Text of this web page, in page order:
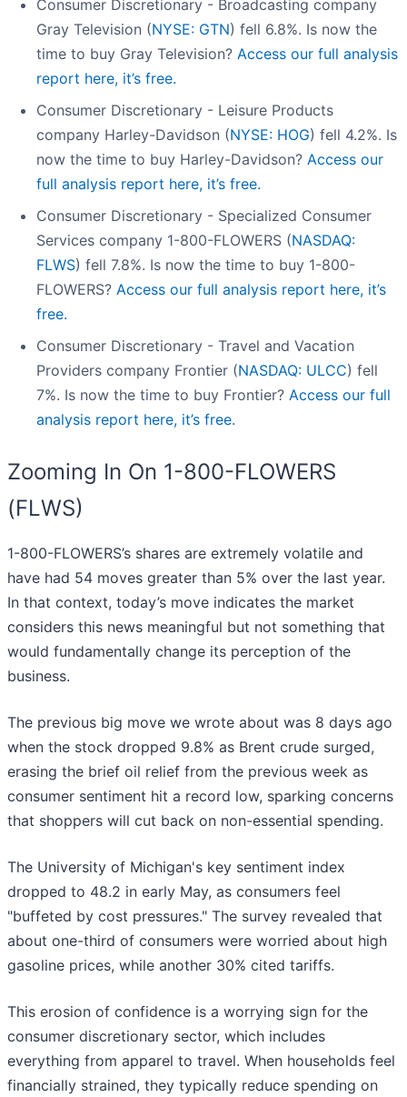
Consumer Discretionary - Broadcasting company
Gray Television (NYSE: GTN) fell 6.8%. Is now the
time to buy Gray Television? Access our full analysis
report here, it’s free.
Consumer Discretionary - Leisure Products
company Harley-Davidson (NYSE: HOG) fell 4.2%. Is
now the time to buy Harley-Davidson? Access our
full analysis report here, it’s free.
Consumer Discretionary - Specialized Consumer
Services company 1-800-FLOWERS (NASDAQ:
FLWS) fell 7.8%. Is now the time to buy 1-800-
FLOWERS? Access our full analysis report here, it’s
free.
Consumer Discretionary - Travel and Vacation
Providers company Frontier (NASDAQ: ULCC) fell
7%. Is now the time to buy Frontier? Access our full
analysis report here, it’s free.
Zooming In On 1-800-FLOWERS
(FLWS)
1-800-FLOWERS’s shares are extremely volatile and
have had 54 moves greater than 5% over the last year.
In that context, today’s move indicates the market
considers this news meaningful but not something that
would fundamentally change its perception of the
business.
The previous big move we wrote about was 8 days ago
when the stock dropped 9.8% as Brent crude surged,
erasing the brief oil relief from the previous week as
consumer sentiment hit a record low, sparking concerns
that shoppers will cut back on non-essential spending.
The University of Michigan's key sentiment index
dropped to 48.2 in early May, as consumers feel
"buffeted by cost pressures." The survey revealed that
about one-third of consumers were worried about high
gasoline prices, while another 30% cited tariffs.
This erosion of confidence is a worrying sign for the
consumer discretionary sector, which includes
everything from apparel to travel. When households feel
financially strained, they typically reduce spending on